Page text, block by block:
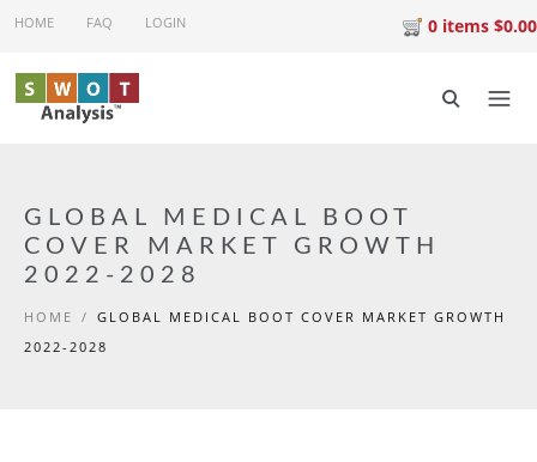
Skip to main content
HOME FAQ LOGIN 0 items $0.00
GLOBAL MEDICAL BOOT
COVER MARKET GROWTH
2022-2028
HOME / GLOBAL MEDICAL BOOT COVER MARKET GROWTH
2022-2028